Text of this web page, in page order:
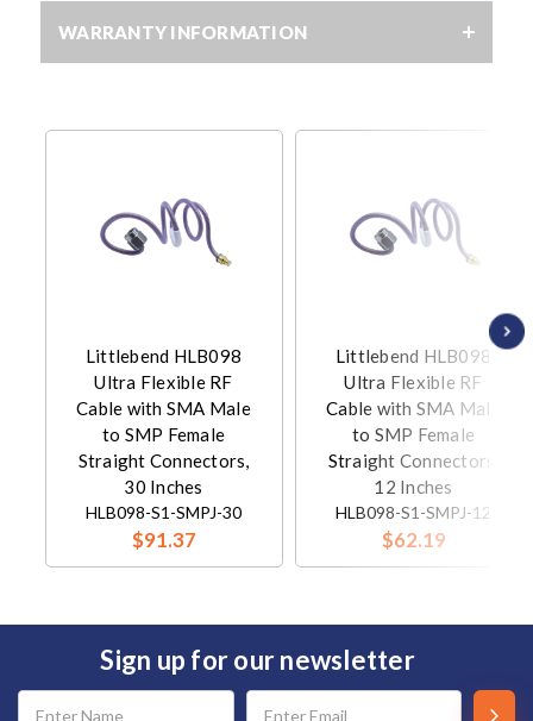
WARRANTY INFORMATION
Littlebend HLB098
Ultra Flexible RF
Cable with SMA Male
to SMP Female
Straight Connectors,
30 Inches
HLB098-S1-SMPJ-30
$91.37
Littlebend HLB098
Ultra Flexible RF
Cable with SMA Male
to SMP Female
Straight Connectors,
12 Inches
HLB098-S1-SMPJ-12
$62.19
Sign up for our newsletter
Email